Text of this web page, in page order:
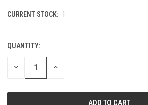
CURRENT STOCK: 1
QUANTITY:
DECREASE INCREASE